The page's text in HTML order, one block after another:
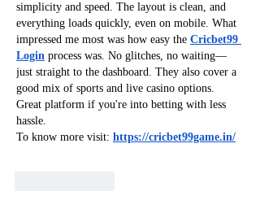
simplicity and speed. The layout is clean, and
everything loads quickly, even on mobile. What
impressed me most was how easy the Cricbet99
Login process was. No glitches, no waiting—
just straight to the dashboard. They also cover a
good mix of sports and live casino options.
Great platform if you're into betting with less
hassle.
To know more visit: https://cricbet99game.in/